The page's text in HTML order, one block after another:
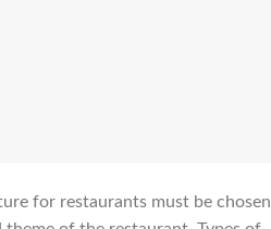
for restaurants must be chosen